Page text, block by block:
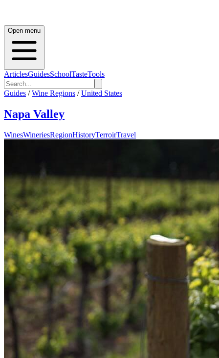
Open menu
ArticlesGuidesSchoolTasteTools
Guides / Wine Regions / United States
Napa Valley
WinesWineriesRegionHistoryTerroirTravel